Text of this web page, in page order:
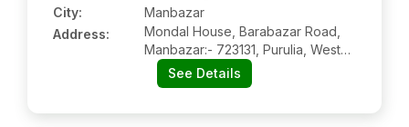
City:
Manbazar
Address:
Mondal House, Barabazar Road,
Manbazar:- 723131, Purulia, West
BengalSee Details